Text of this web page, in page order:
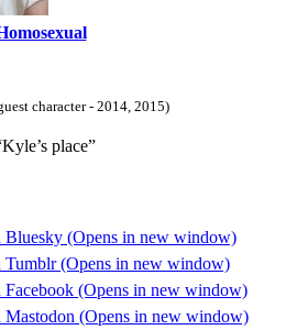
character - 2014, 2015)
place”
Bluesky (Opens in new window)
Tumblr (Opens in new window)
Facebook (Opens in new window)
Mastodon (Opens in new window)